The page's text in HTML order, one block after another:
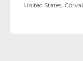
United States,